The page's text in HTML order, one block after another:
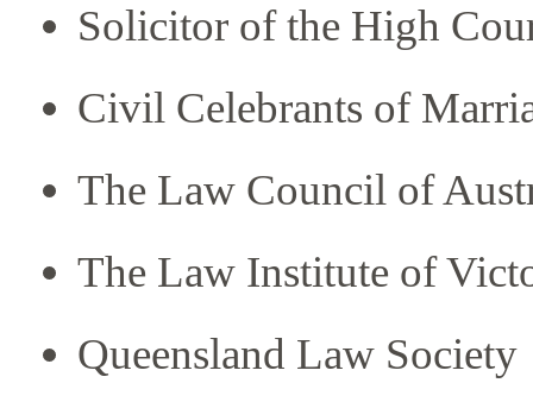
Solicitor of the High
Civil Celebrants of
The Law Council of
The Law Institute of
Queensland Law Society